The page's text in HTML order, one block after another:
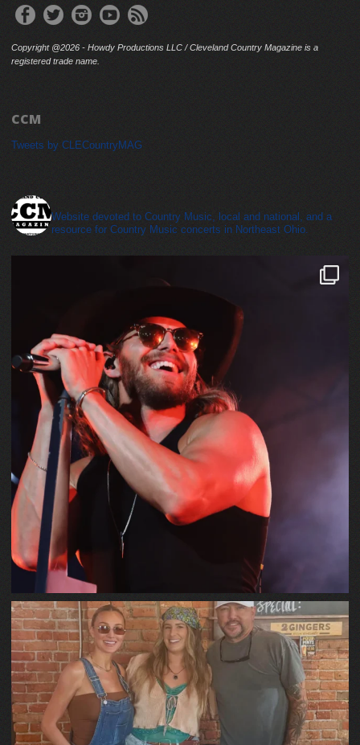
Copyright @2026 - Howdy Productions LLC / Cleveland Country Magazine is a
registered trade name.
CCM
Tweets by CLECountryMAG
Website devoted to Country Music, local and national, and a
resource for Country Music concerts in Northeast Ohio.